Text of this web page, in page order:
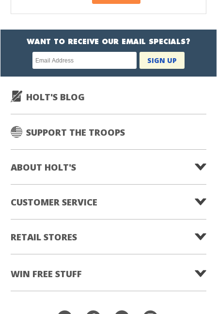
WANT TO RECEIVE OUR EMAIL SPECIALS?
Newsletter
subscription
SIGN UP
HOLT'S BLOG
SUPPORT THE TROOPS
ABOUT HOLT'S
CUSTOMER SERVICE
RETAIL STORES
WIN FREE STUFF